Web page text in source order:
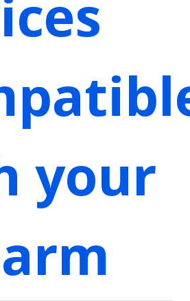
your